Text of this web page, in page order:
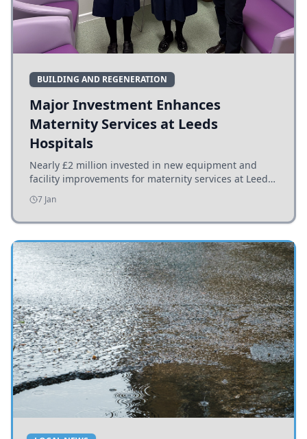
BUILDING AND REGENERATION
Major Investment Enhances
Maternity Services at Leeds
Hospitals
Nearly £2 million invested in new equipment and
facility improvements for maternity services at Leeds
hospitals, benefiting families and staff.
7 Jan